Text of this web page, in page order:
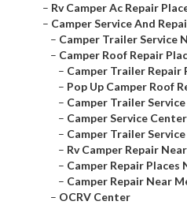
– Rv Camper Ac Repair
– Camper Service And
– Camper Trailer Service
– Camper Roof Repair
– Camper Trailer Repair
– Pop Up Camper Roof
– Camper Trailer
– Camper Service
– Camper Trailer
– Rv Camper Repair
– Camper Repair Places
– Camper Repair Near
– OCRV Center